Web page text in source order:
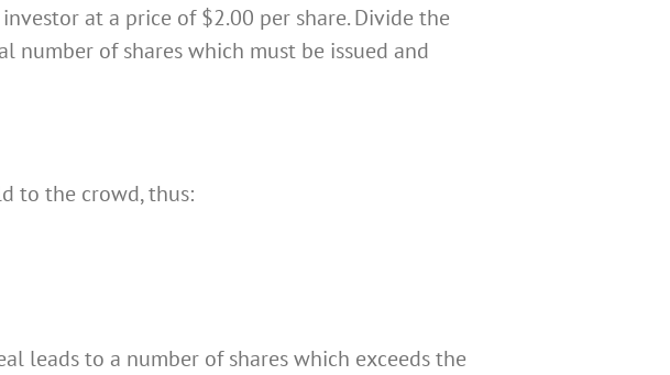
at a price of $2.00 per share. Divide the
number of shares which must be issued and
to the crowd, thus:
leads to a number of shares which exceeds the